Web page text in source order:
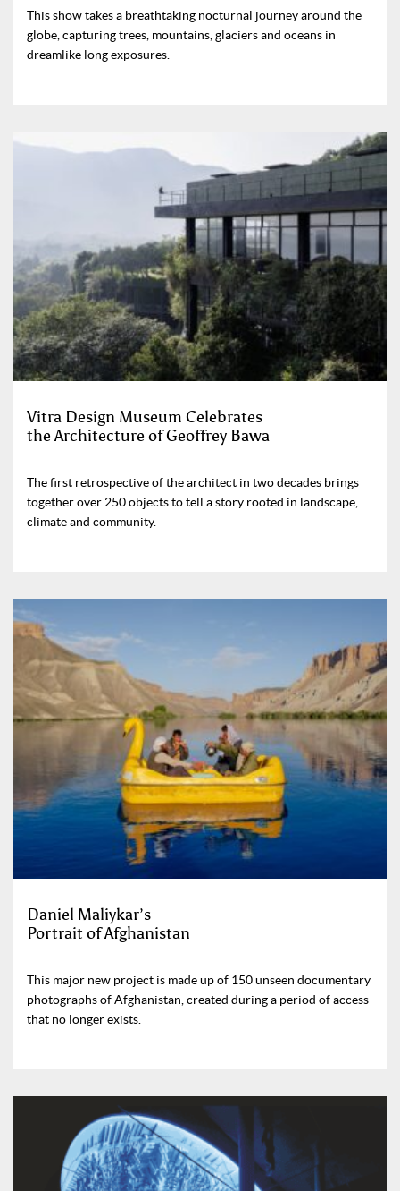
This show takes a breathtaking nocturnal journey around the
globe, capturing trees, mountains, glaciers and oceans in
dreamlike long exposures.
Vitra Design Museum Celebrates
the Architecture of Geoffrey Bawa
The first retrospective of the architect in two decades brings
together over 250 objects to tell a story rooted in landscape,
climate and community.
Daniel Maliykar’s
Portrait of Afghanistan
This major new project is made up of 150 unseen documentary
photographs of Afghanistan, created during a period of access
that no longer exists.